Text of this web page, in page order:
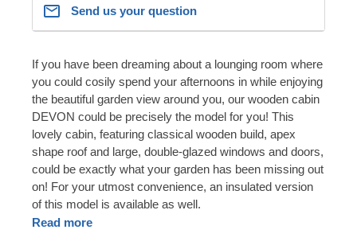
Send us your question
If you have been dreaming about a lounging room where
you could cosily spend your afternoons in while enjoying
the beautiful garden view around you, our wooden cabin
DEVON could be precisely the model for you! This
lovely cabin, featuring classical wooden build, apex
shape roof and large, double-glazed windows and doors,
could be exactly what your garden has been missing out
on! For your utmost convenience, an insulated version
of this model is available as well.
Read more